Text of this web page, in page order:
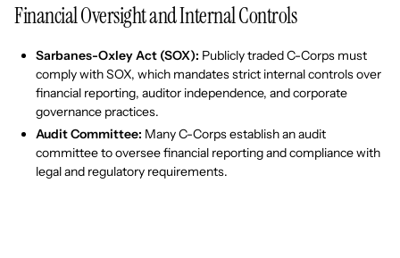
Financial Oversight and Internal Controls
Sarbanes-Oxley Act (SOX): Publicly traded C-Corps must
comply with SOX, which mandates strict internal controls over
financial reporting, auditor independence, and corporate
governance practices.
Audit Committee: Many C-Corps establish an audit
committee to oversee financial reporting and compliance with
legal and regulatory requirements.